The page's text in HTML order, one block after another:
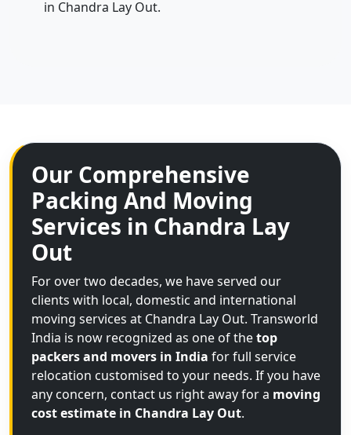
in Chandra Lay Out.
Our Comprehensive
Packing And Moving
Services in Chandra Lay
Out
For over two decades, we have served our
clients with local, domestic and international
moving services at Chandra Lay Out. Transworld
India is now recognized as one of thetop
packers and movers in India for full service
relocation customised to your needs. If you have
any concern, contact us right away for a moving
cost estimate in Chandra Lay Out.